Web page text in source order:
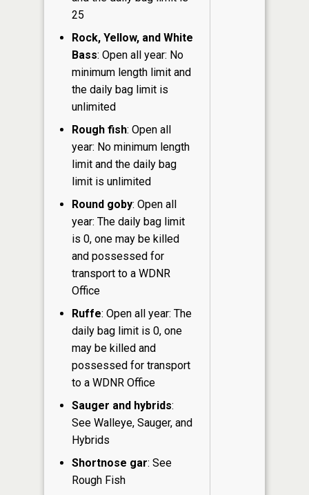
25
Rock, Yellow, and White
Bass: Open all year: No
minimum length limit and
the daily bag limit is
unlimited
Rough fish: Open all
year: No minimum length
limit and the daily bag
limit is unlimited
Round goby: Open all
year: The daily bag limit
is 0, one may be killed
and possessed for
transport to a WDNR
Office
Ruffe: Open all year: The
daily bag limit is 0, one
may be killed and
possessed for transport
to a WDNR Office
Sauger and hybrids:
See Walleye, Sauger, and
Hybrids
Shortnose gar: See
Rough Fish